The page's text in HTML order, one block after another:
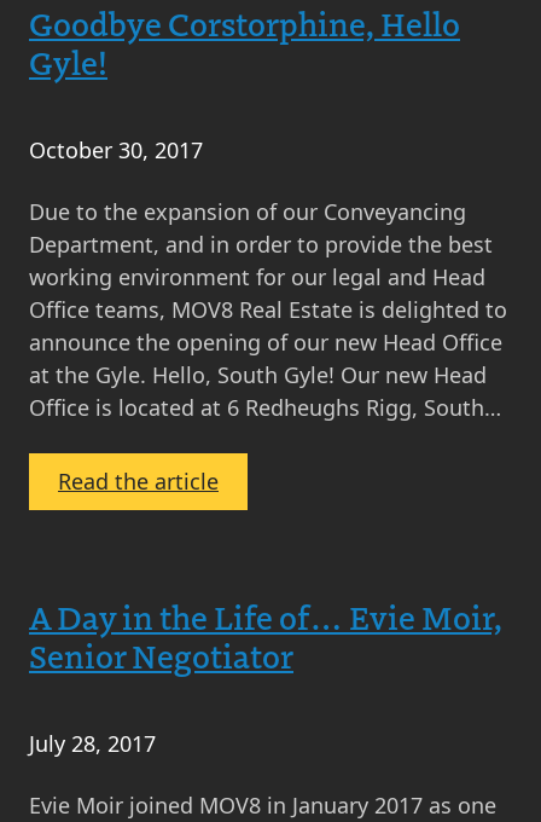
the
Life
Sales
Manager
Goodbye Corstorphine, Hello
Gyle!
October 30, 2017
Due to the expansion of our Conveyancing
Department, and in order to provide the best
working environment for our legal and Head
Office teams, MOV8 Real Estate is delighted to
announce the opening of our new Head Office
at the Gyle. Hello, South Gyle! Our new Head
Office is located at 6 Redheughs Rigg, South…
Read the article:
Goodbye
Gyle!
A Day in the Life of… Evie Moir,
Senior Negotiator
July 28, 2017
Evie Moir joined MOV8 in January 2017 as one